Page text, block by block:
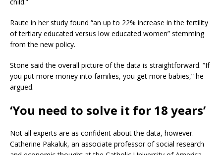
Raute in her study found “an up to 22% increase in the fertility
of tertiary educated versus low educated women” stemming
from the new policy.
Stone said the overall picture of the data is straightforward. “If
you put more money into families, you get more babies,” he
argued.
‘You need to solve it for 18 years’
Not all experts are as confident about the data, however.
Catherine Pakaluk, an associate professor of social research